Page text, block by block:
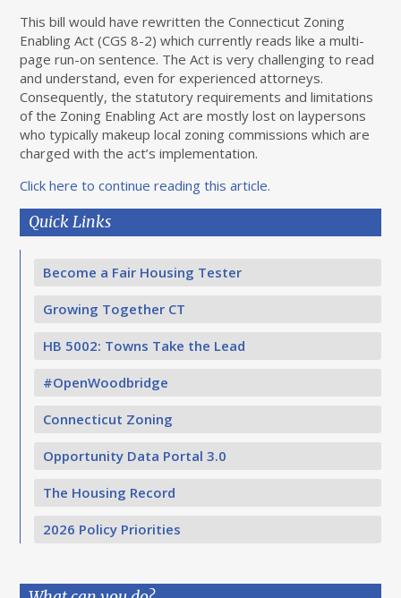
This bill would have rewritten the Connecticut Zoning
Enabling Act (CGS 8-2) which currently reads like a multi-
page run-on sentence. The Act is very challenging to read
and understand, even for experienced attorneys.
Consequently, the statutory requirements and limitations
of the Zoning Enabling Act are mostly lost on laypersons
who typically makeup local zoning commissions which are
charged with the act’s implementation.
Click here to continue reading this article.
Quick Links
Become a Fair Housing Tester
Growing Together CT
HB 5002: Towns Take the Lead
#OpenWoodbridge
Connecticut Zoning
Opportunity Data Portal 3.0
The Housing Record
2026 Policy Priorities